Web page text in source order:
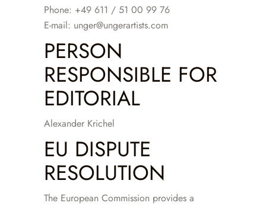
Phone: +49 611 / 51 00 99 76
E-mail: unger@ungerartists.com
PERSON
RESPONSIBLE FOR
EDITORIAL
Alexander Krichel
EU DISPUTE
RESOLUTION
The European Commission provides a